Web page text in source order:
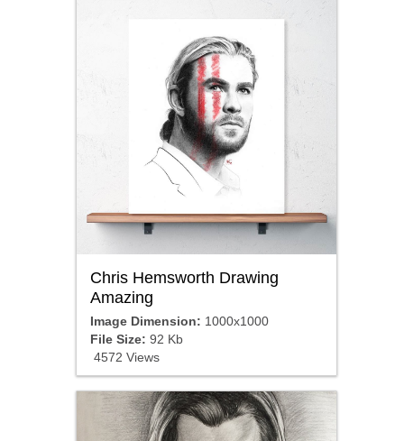
Chris Hemsworth Drawing
Amazing
Image Dimension: 1000x1000
File Size: 92 Kb
4572 Views